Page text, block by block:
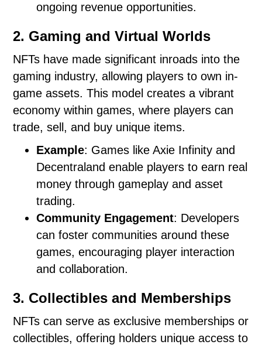
ongoing revenue opportunities.
2. Gaming and Virtual Worlds
NFTs have made significant inroads into the
gaming industry, allowing players to own in-
game assets. This model creates a vibrant
economy within games, where players can
trade, sell, and buy unique items.
Example: Games like Axie Infinity and
Decentraland enable players to earn real
money through gameplay and asset
trading.
Community Engagement: Developers
can foster communities around these
games, encouraging player interaction
and collaboration.
3. Collectibles and Memberships
NFTs can serve as exclusive memberships or
collectibles, offering holders unique access to